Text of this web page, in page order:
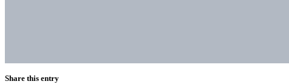
Share this entry